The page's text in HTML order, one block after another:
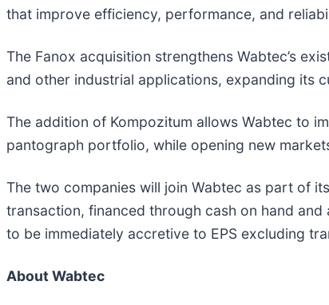
that improve efficiency, performance, and
The Fanox acquisition strengthens Wabtec’s
and other industrial applications, expanding its
The addition of Kompozitum allows Wabtec to
pantograph portfolio, while opening new
The two companies will join Wabtec as part of
transaction, financed through cash on hand
to be immediately accretive to EPS excluding
About Wabtec